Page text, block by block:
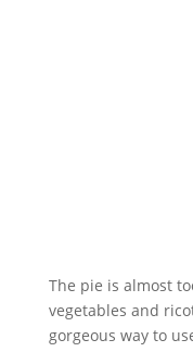
The pie is almost
vegetables and
gorgeous way to